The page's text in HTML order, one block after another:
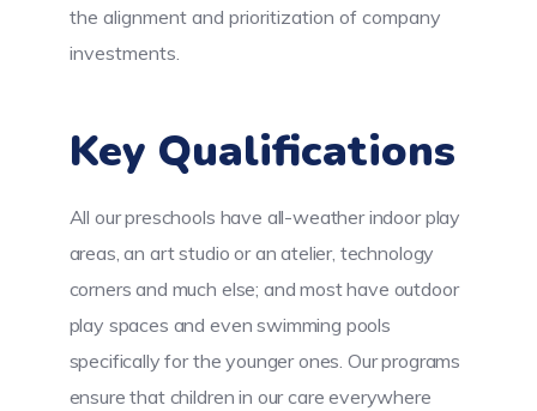
the alignment and prioritization of company
investments.
Key Qualifications
All our preschools have all-weather indoor play
areas, an art studio or an atelier, technology
corners and much else; and most have outdoor
play spaces and even swimming pools
specifically for the younger ones. Our programs
ensure that children in our care everywhere